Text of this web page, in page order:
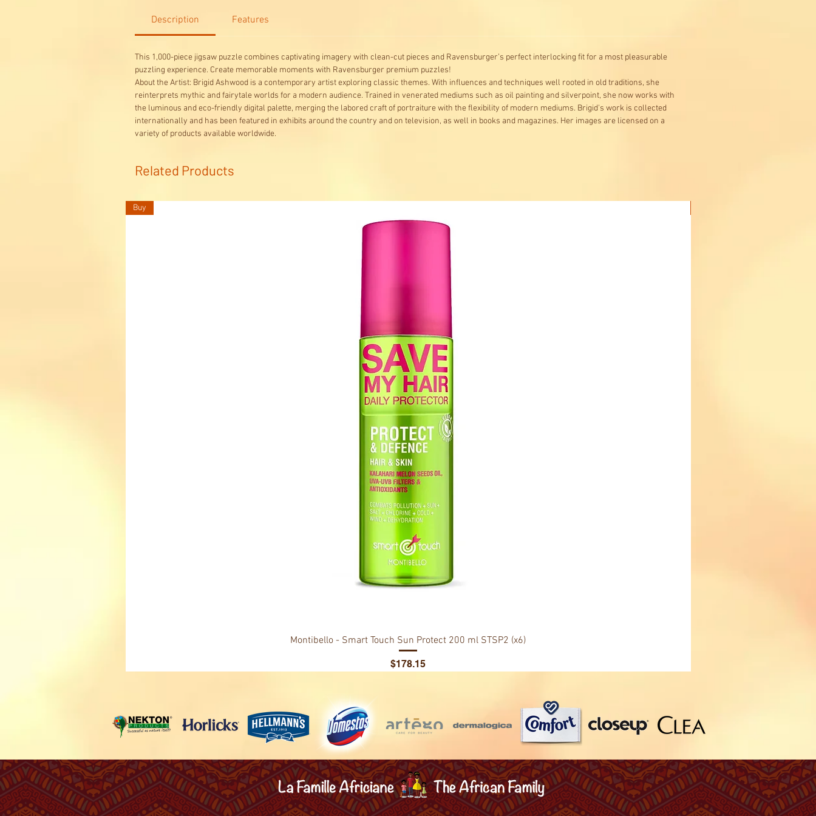
Description Features
This 1,000-piece jigsaw puzzle combines captivating imagery with clean-cut pieces and Ravensburger’s perfect interlocking fit for a most pleasurable
puzzling experience. Create memorable moments with Ravensburger premium puzzles!
About the Artist: Brigid Ashwood is a contemporary artist exploring classic themes. With influences and techniques well rooted in old traditions, she
reinterprets mythic and fairytale worlds for a modern audience. Trained in venerated mediums such as oil painting and silverpoint, she now works with
the luminous and eco-friendly digital palette, merging the labored craft of portraiture with the flexibility of modern mediums. Brigid's work is collected
internationally and has been featured in exhibits around the country and on television, as well in books and magazines. Her images are licensed on a
variety of products available worldwide.
Related Products
Buy
Montibello - Smart Touch Sun Protect 200 ml STSP2 (x6)
Price
$178.15